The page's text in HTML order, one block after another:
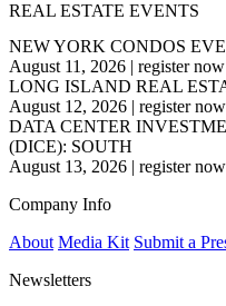
REAL ESTATE EVENTS
NEW YORK CONDOS
August 11, 2026 | register now
LONG ISLAND REAL
August 12, 2026 | register now
DATA CENTER
(DICE): SOUTH
August 13, 2026 | register now
Company Info
About Media Kit Submit a
Newsletters